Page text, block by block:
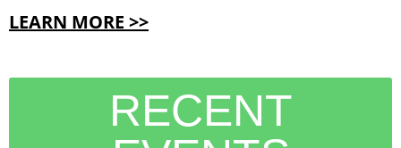
LEARN MORE >>
RECENT